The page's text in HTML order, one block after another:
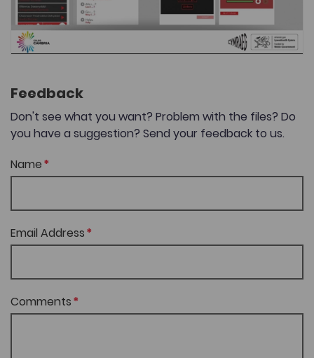
Feedback
Don't see what you want? Problem with the files? Do
you have a suggestion? Send your feedback to us.
Name
Email Address
Comments